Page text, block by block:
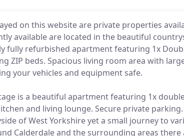
on this website are private properties
available are located in the beautiful
fully refurbished apartment featuring 1x
ZIP beds. Spacious living room area with
your vehicles and equipment safe.
is a beautiful apartment featuring 1x
and living lounge. Secure private
of West Yorkshire yet a small journey to
Calderdale and the surrounding areas